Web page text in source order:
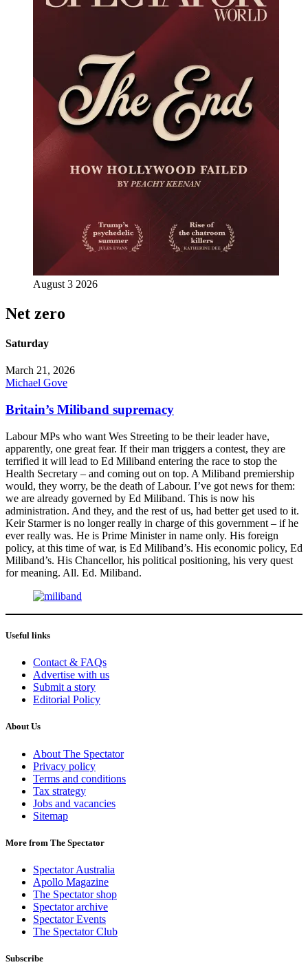
August 3 2026
Net zero
Saturday
March 21, 2026
Michael Gove
Britain’s Miliband supremacy
Labour MPs who want Wes Streeting to be their leader have,
apparently, one great fear. If their man triggers a contest, they are
terrified it will lead to Ed Miliband entering the race to stop the
Health Secretary – and coming out on top. A Miliband premiership
would, they worry, be the death of Labour. I’ve got news for them:
we are already governed by Ed Miliband. This is now his
administration. And they, and the rest of us, had better get used to it.
Keir Starmer is no longer really in charge of this government – if he
ever really was. He is Prime Minister in name only. His foreign
policy, at this time of war, is Ed Miliband’s. His economic policy, Ed
Miliband’s. His Chancellor, his political positioning, his very quest
for meaning. All. Ed. Miliband.
Useful links
Contact & FAQs
Advertise with us
Submit a story
Editorial Policy
About Us
About The Spectator
Privacy policy
Terms and conditions
Tax strategy
Jobs and vacancies
Sitemap
More from The Spectator
Spectator Australia
Apollo Magazine
The Spectator shop
Spectator archive
Spectator Events
The Spectator Club
Subscribe